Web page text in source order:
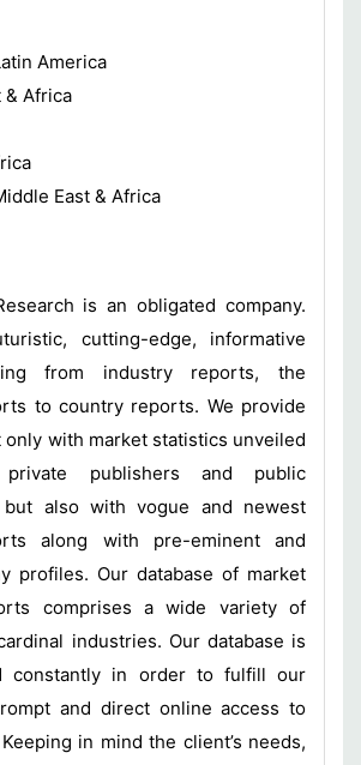
America
& Africa
East & Africa
is an obligated company.
cutting-edge, informative
from industry reports, the
to country reports. We provide
with market statistics unveiled
publishers and public
but also with vogue and newest
along with pre-eminent and
profiles. Our database of market
comprises a wide variety of
industries. Our database is
constantly in order to fulfill our
and direct online access to
in mind the client’s needs,